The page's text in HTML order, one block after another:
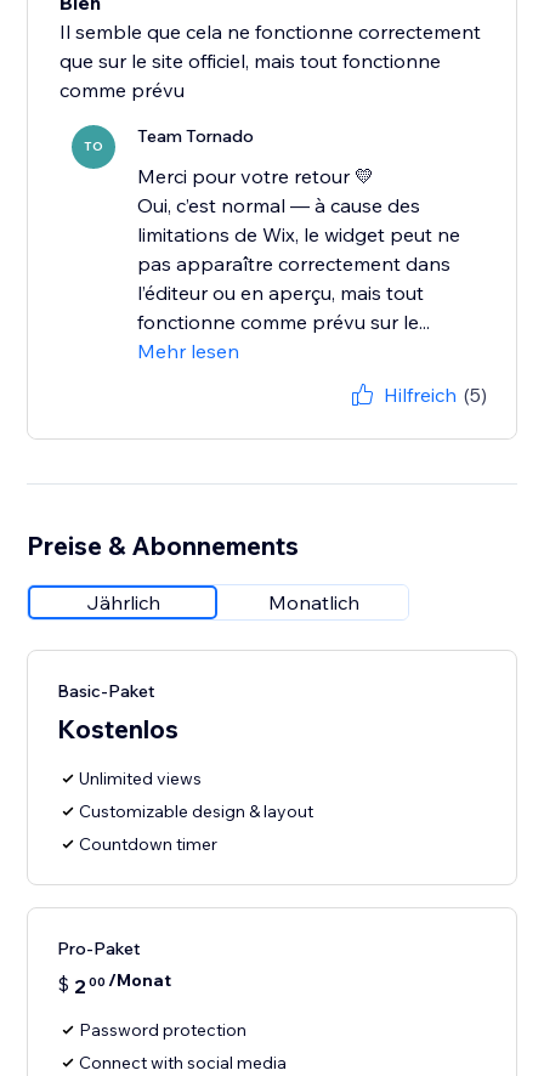
Il semble que cela ne fonctionne correctement
que sur le site officiel, mais tout fonctionne
comme prévu
TO Team Tornado
Merci pour votre retour 💛
Oui, c’est normal — à cause des
limitations de Wix, le widget peut ne
pas apparaître correctement dans
l’éditeur ou en aperçu, mais tout
fonctionne comme prévu sur le...
Mehr lesen
Hilfreich (5)
Preise & Abonnements
Jährlich Monatlich
Basic-Paket
Kostenlos
Unlimited views
Customizable design & layout
Countdown timer
Pro-Paket
$ 2 00 /Monat
Password protection
Connect with social media